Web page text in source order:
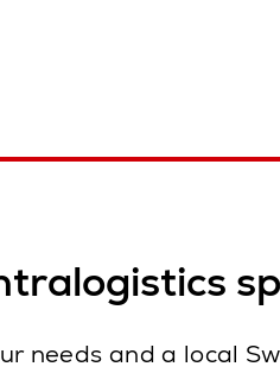
needs and a local